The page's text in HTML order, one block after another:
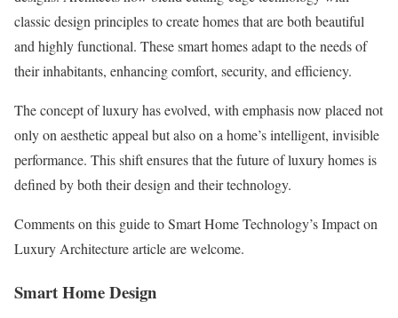
classic design principles to create homes that are both beautiful
and highly functional. These smart homes adapt to the needs of
their inhabitants, enhancing comfort, security, and efficiency.
The concept of luxury has evolved, with emphasis now placed not
only on aesthetic appeal but also on a home’s intelligent, invisible
performance. This shift ensures that the future of luxury homes is
defined by both their design and their technology.
Comments on this guide to Smart Home Technology’s Impact on
Luxury Architecture article are welcome.
Smart Home Design